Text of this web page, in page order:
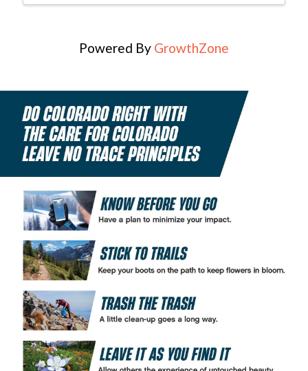
Powered By GrowthZone